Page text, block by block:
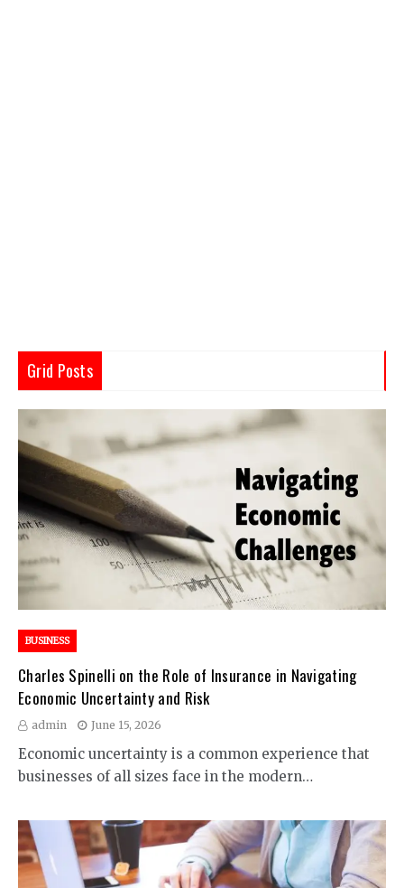
Grid Posts
BUSINESS
Charles Spinelli on the Role of Insurance in Navigating
Economic Uncertainty and Risk
admin June 15, 2026
Economic uncertainty is a common experience that
businesses of all sizes face in the modern…